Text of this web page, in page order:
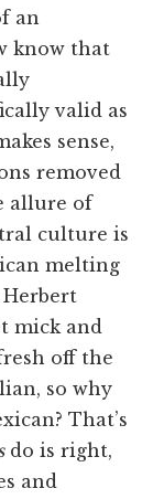
an
know that
valid as
sense,
removed
allure of
culture is
melting
mick and
off the
so why
That’s
do is right,
and